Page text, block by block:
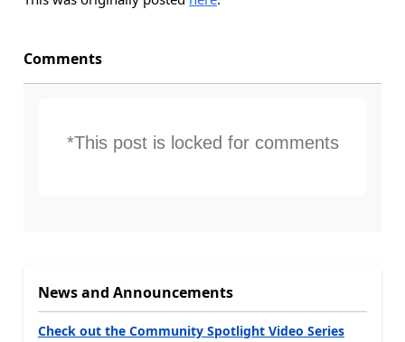
Comments
*This post is locked for comments
News and Announcements
Check out the Community Spotlight Video Series